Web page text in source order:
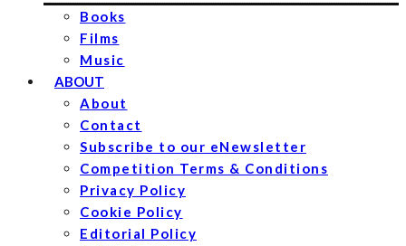
Books
Films
Music
ABOUT
About
Contact
Subscribe to our eNewsletter
Competition Terms & Conditions
Privacy Policy
Cookie Policy
Editorial Policy